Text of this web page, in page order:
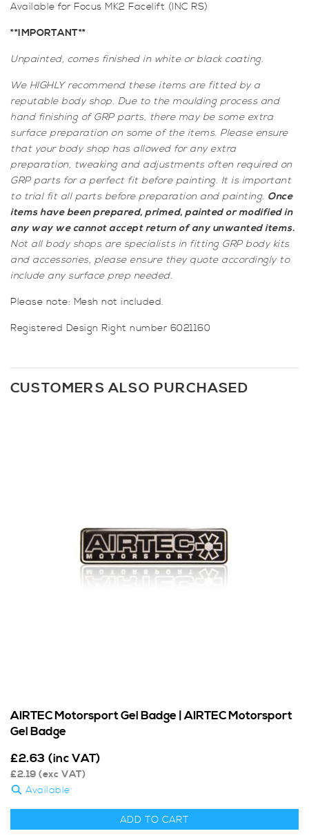
Mk2
Facelift
RS
Available for Focus MK2 Facelift (INC RS)
**IMPORTANT**
Unpainted, comes finished in white or black coating.
We HIGHLY recommend these items are fitted by a
reputable body shop. Due to the moulding process and
hand finishing of GRP parts, there may be some extra
surface preparation on some of the items. Please ensure
that your body shop has allowed for any extra
preparation, tweaking and adjustments often required on
GRP parts for a perfect fit before painting. It is important
to trial fit all parts before preparation and painting. Once
items have been prepared, primed, painted or modified in
any way we cannot accept return of any unwanted items.
Not all body shops are specialists in fitting GRP body kits
and accessories, please ensure they quote accordingly to
include any surface prep needed.
Please note: Mesh not included.
Registered Design Right number 6021160
CUSTOMERS ALSO PURCHASED
AIRTEC Motorsport Gel Badge | AIRTEC Motorsport
Gel Badge
£2.63 (inc VAT)
£2.19 (exc VAT)
Available
ADD TO CART